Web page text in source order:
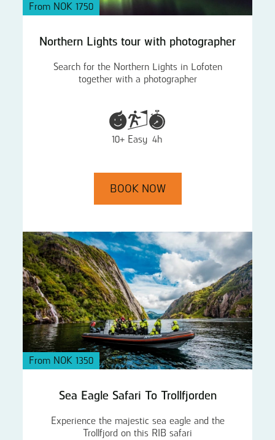
From NOK 1750
Northern Lights tour with photographer
Search for the Northern Lights in Lofoten
together with a photographer
10+ Easy 4h
BOOK NOW
From NOK 1350
Sea Eagle Safari To Trollfjorden
Experience the majestic sea eagle and the
Trollfjord on this RIB safari